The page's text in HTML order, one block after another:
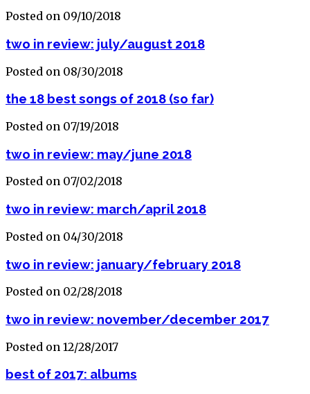
Posted on 09/10/2018
two in review: july/august 2018
Posted on 08/30/2018
the 18 best songs of 2018 (so far)
Posted on 07/19/2018
two in review: may/june 2018
Posted on 07/02/2018
two in review: march/april 2018
Posted on 04/30/2018
two in review: january/february 2018
Posted on 02/28/2018
two in review: november/december 2017
Posted on 12/28/2017
best of 2017: albums